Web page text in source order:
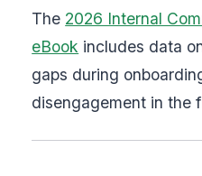
The 2026 Internal
eBook includes data
gaps during
disengagement in the